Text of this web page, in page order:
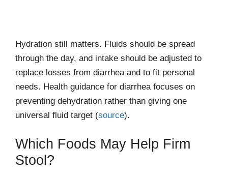
Hydration still matters. Fluids should be spread
through the day, and intake should be adjusted to
replace losses from diarrhea and to fit personal
needs. Health guidance for diarrhea focuses on
preventing dehydration rather than giving one
universal fluid target (source).
Which Foods May Help Firm
Stool?